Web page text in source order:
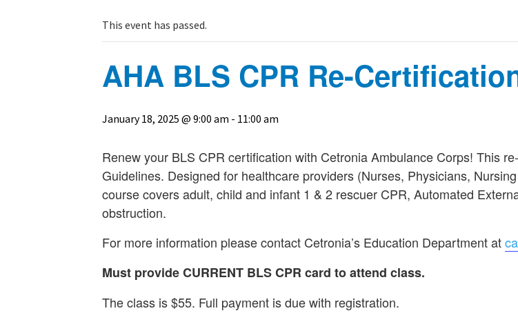
Subscriptions
Becoming an EMT or
Find a Class
This event has passed.
AHA BLS CPR Re-
January 18, 2025 @ 9:00 am - 11:00 am
Renew your BLS CPR certification with Cetronia Ambulance Corps! This
Guidelines. Designed for healthcare providers (Nurses, Physicians,
course covers adult, child and infant 1 & 2 rescuer CPR, Automated
obstruction.
For more information please contact Cetronia’s Education Department at
Must provide CURRENT BLS CPR card to attend class.
The class is $55. Full payment is due with registration.